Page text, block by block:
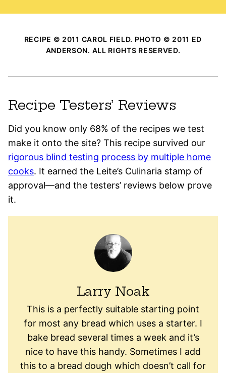
RECIPE © 2011 CAROL FIELD. PHOTO © 2011 ED
ANDERSON. ALL RIGHTS RESERVED.
Recipe Testers’ Reviews
Did you know only 68% of the recipes we test
make it onto the site? This recipe survived our
rigorous blind testing process by multiple home
cooks. It earned the Leite’s Culinaria stamp of
approval—and the testers’ reviews below prove
it.
Larry Noak
This is a perfectly suitable starting point
for most any bread which uses a starter. I
bake bread several times a week and it’s
nice to have this handy. Sometimes I add
this to a bread dough which doesn’t call for